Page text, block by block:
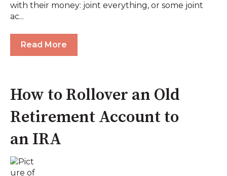
with their money: joint everything, or some joint
ac...
Read More
How to Rollover an Old
Retirement Account to
an IRA